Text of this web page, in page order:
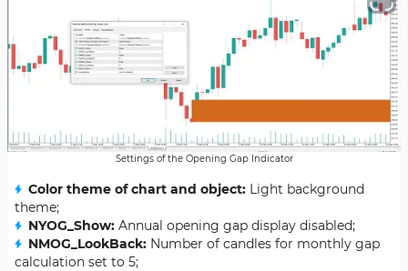
Settings of the Opening Gap Indicator
Color theme of chart and object: Light background
theme;
NYOG_Show: Annual opening gap display disabled;
NMOG_LookBack: Number of candles for monthly gap
calculation set to 5;